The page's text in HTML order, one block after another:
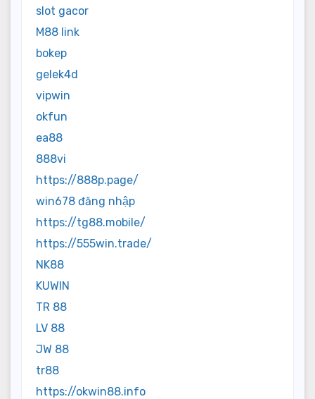
slot gacor
M88 link
bokep
gelek4d
vipwin
okfun
ea88
888vi
https://888p.page/
win678 đăng nhập
https://tg88.mobile/
https://555win.trade/
NK88
KUWIN
TR 88
LV 88
JW 88
tr88
https://okwin88.info